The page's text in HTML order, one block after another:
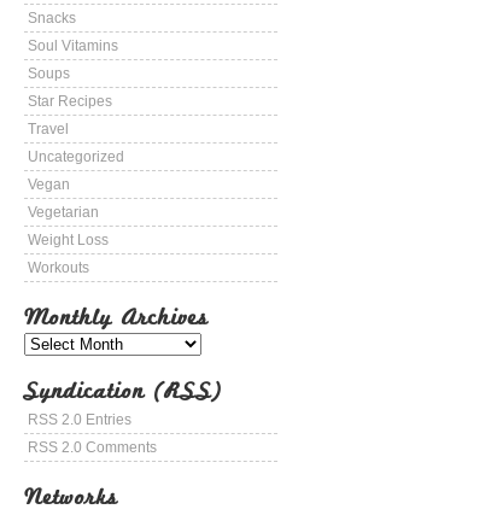
Snacks
Soul Vitamins
Soups
Star Recipes
Travel
Uncategorized
Vegan
Vegetarian
Weight Loss
Workouts
Monthly Archives
Syndication (RSS)
RSS 2.0 Entries
RSS 2.0 Comments
Networks